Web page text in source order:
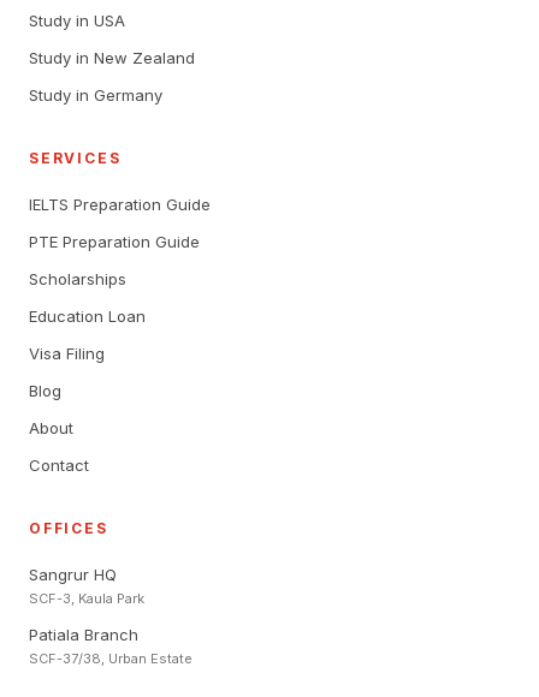
Study in USA
Study in New Zealand
Study in Germany
SERVICES
IELTS Preparation Guide
PTE Preparation Guide
Scholarships
Education Loan
Visa Filing
Blog
About
Contact
OFFICES
Sangrur HQ
SCF-3, Kaula Park
Patiala Branch
SCF-37/38, Urban Estate